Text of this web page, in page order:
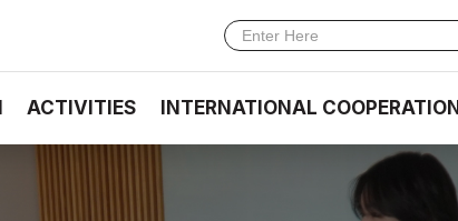
ACTIVITIES INTERNATIONAL COOPERATION